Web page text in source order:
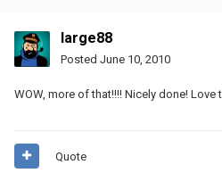
large88
Posted June 10, 2010
WOW, more of that!!!! Nicely done! Love
Quote